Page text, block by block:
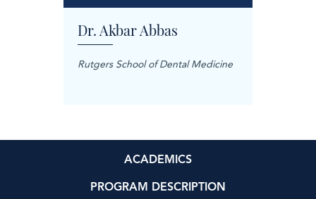
Dr. Akbar Abbas
Rutgers School of Dental Medicine
ACADEMICS
PROGRAM DESCRIPTION